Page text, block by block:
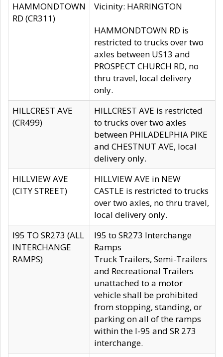
HAMMONDTOWN
RD (CR311)
Vicinity: HARRINGTON
HAMMONDTOWN RD is
restricted to trucks over two
axles between US13 and
PROSPECT CHURCH RD, no
thru travel, local delivery
only.
HILLCREST AVE
(CR499)
HILLCREST AVE is restricted
to trucks over two axles
between PHILADELPHIA PIKE
and CHESTNUT AVE, local
delivery only.
HILLVIEW AVE
(CITY STREET)
HILLVIEW AVE in NEW
CASTLE is restricted to trucks
over two axles, no thru travel,
local delivery only.
I95 TO SR273 (ALL
INTERCHANGE
RAMPS)
I95 to SR273 Interchange
Ramps
Truck Trailers, Semi-Trailers
and Recreational Trailers
unattached to a motor
vehicle shall be prohibited
from stopping, standing, or
parking on all of the ramps
within the I-95 and SR 273
interchange.